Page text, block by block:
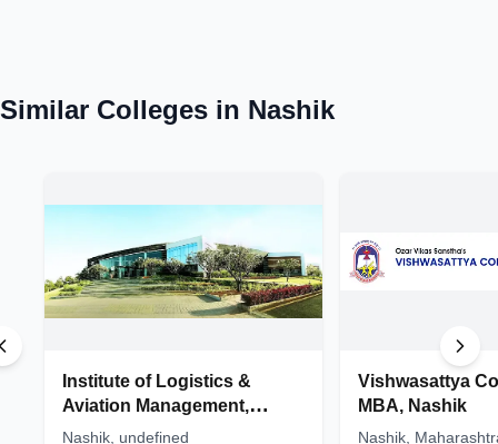
BCA colleges in Maharashtra
BSc colleges in Maharashtra
Similar Colleges in Nashik
Institute of Logistics &
Aviation Management,
(ILAM) - Sandip University,
Nashik, undefined
Vishwasattya
MBA, Nashik
Nashik,